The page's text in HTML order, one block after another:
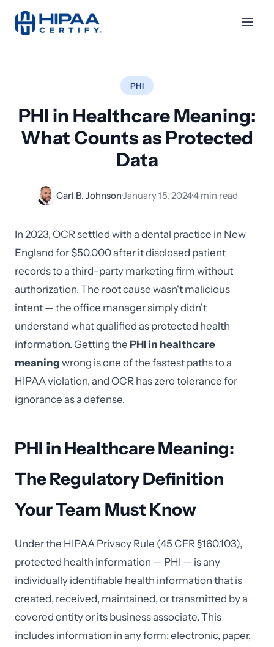
PHI
PHI in Healthcare Meaning:
What Counts as Protected
Data
Carl B. Johnson·January 15, 2024·4 min read
In 2023, OCR settled with a dental practice in New
England for $50,000 after it disclosed patient
records to a third-party marketing firm without
authorization. The root cause wasn't malicious
intent — the office manager simply didn't
understand what qualified as protected health
information. Getting the PHI in healthcare
meaning wrong is one of the fastest paths to a
HIPAA violation, and OCR has zero tolerance for
ignorance as a defense.
PHI in Healthcare Meaning:
The Regulatory Definition
Your Team Must Know
Under the HIPAA Privacy Rule (45 CFR §160.103),
protected health information — PHI — is any
individually identifiable health information that is
created, received, maintained, or transmitted by a
covered entity or its business associate. This
includes information in any form: electronic, paper,